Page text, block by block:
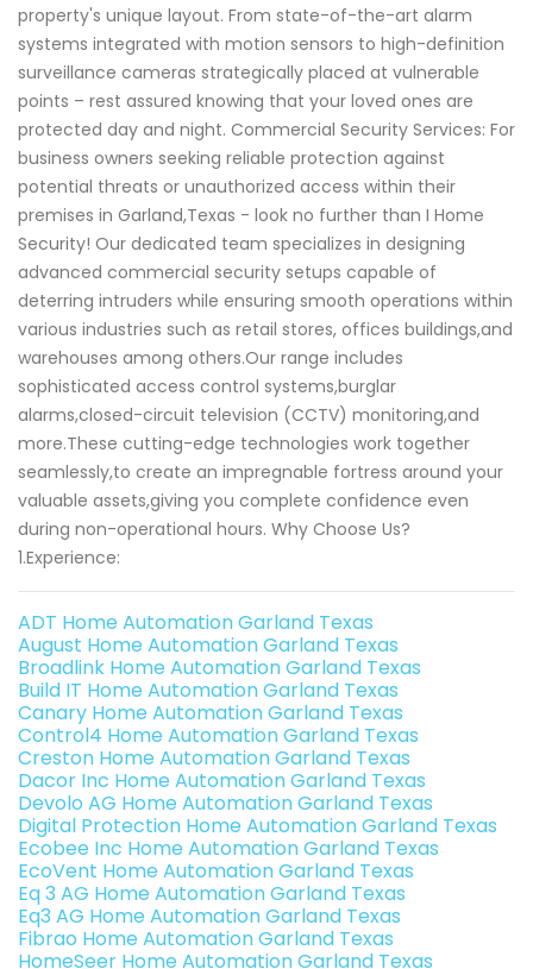
property's unique layout. From state-of-the-art alarm
systems integrated with motion sensors to high-definition
surveillance cameras strategically placed at vulnerable
points – rest assured knowing that your loved ones are
protected day and night. Commercial Security Services: For
business owners seeking reliable protection against
potential threats or unauthorized access within their
premises in Garland,Texas - look no further than I Home
Security! Our dedicated team specializes in designing
advanced commercial security setups capable of
deterring intruders while ensuring smooth operations within
various industries such as retail stores, offices buildings,and
warehouses among others.Our range includes
sophisticated access control systems,burglar
alarms,closed-circuit television (CCTV) monitoring,and
more.These cutting-edge technologies work together
seamlessly,to create an impregnable fortress around your
valuable assets,giving you complete confidence even
during non-operational hours. Why Choose Us?
1.Experience:
ADT Home Automation Garland Texas
August Home Automation Garland Texas
Broadlink Home Automation Garland Texas
Build IT Home Automation Garland Texas
Canary Home Automation Garland Texas
Control4 Home Automation Garland Texas
Creston Home Automation Garland Texas
Dacor Inc Home Automation Garland Texas
Devolo AG Home Automation Garland Texas
Digital Protection Home Automation Garland Texas
Ecobee Inc Home Automation Garland Texas
EcoVent Home Automation Garland Texas
Eq 3 AG Home Automation Garland Texas
Eq3 AG Home Automation Garland Texas
Fibrao Home Automation Garland Texas
HomeSeer Home Automation Garland Texas